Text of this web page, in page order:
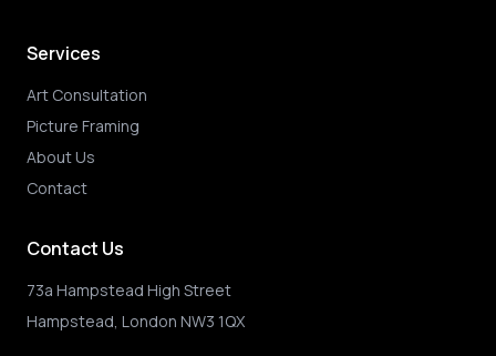
Services
Art Consultation
Picture Framing
About Us
Contact
Contact Us
73a Hampstead High Street
Hampstead, London NW3 1QX